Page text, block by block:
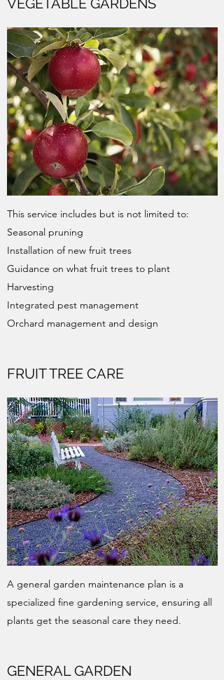
This service includes but is not limited to:
Seasonal pruning​
Installation of new fruit trees
Guidance on what fruit trees to plant
Harvesting
Integrated pest management
Orchard management and design
FRUIT TREE CARE
A general garden maintenance plan is a
specialized fine gardening service, ensuring all
plants get the seasonal care they need.
GENERAL GARDEN